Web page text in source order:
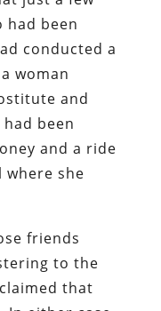
been
and a ride
she
friends
to the
that
either case,
intent in
station was to
but that